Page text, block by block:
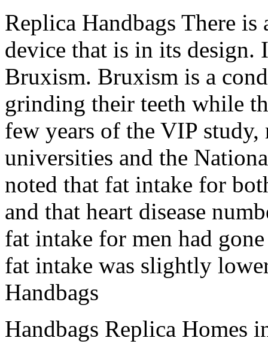
Replica Handbags There
device that is in its design.
Bruxism. Bruxism is a
grinding their teeth while
few years of the VIP
universities and the
noted that fat intake for
and that heart disease
fat intake for men had
fat intake was slightly
Handbags
Handbags Replica Homes